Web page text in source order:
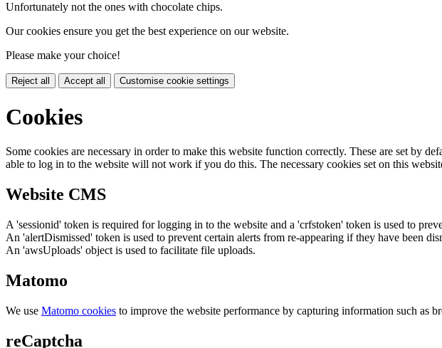
Unfortunately not the ones with chocolate chips.
Our cookies ensure you get the best experience on our website.
Please make your choice!
Reject all Accept all Customise cookie settings
Cookies
Some cookies are necessary in order to make this website function correctly. These are set by
able to log in to the website will not work if you do this. The necessary cookies set on this
Website CMS
A 'sessionid' token is required for logging in to the website and a 'crfstoken' token is used to
An 'alertDismissed' token is used to prevent certain alerts from re-appearing if they have been
An 'awsUploads' object is used to facilitate file uploads.
Matomo
We use Matomo cookies to improve the website performance by capturing information such as
reCaptcha